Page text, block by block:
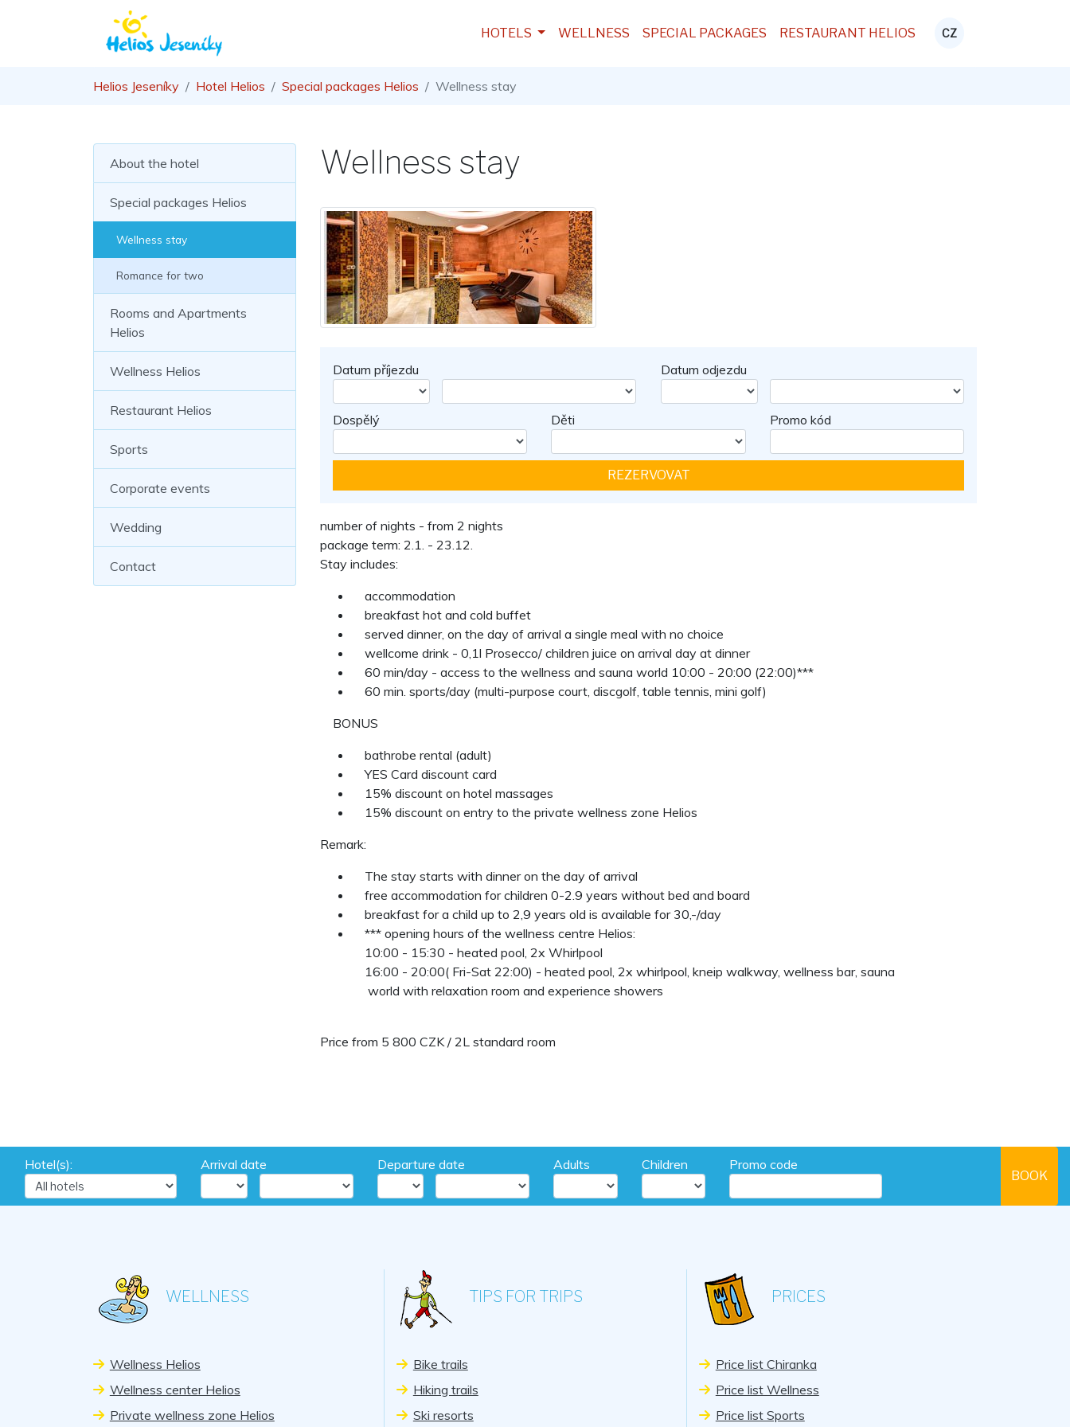
HOTELS WELLNESS SPECIAL PACKAGES RESTAURANT HELIOS CZ
Helios Jeseníky Hotel Helios Special packages Helios Wellness stay
Wellness stay
Datum příjezdu Datum odjezdu
Dospělý Děti Promo kód
number of nights - from 2 nights
package term: 2.1. - 23.12.
Stay includes:
accommodation
breakfast hot and cold buffet
served dinner, on the day of arrival a single meal with no choice
wellcome drink - 0,1l Prosecco/ children juice on arrival day at dinner
60 min/day - access to the wellness and sauna world 10:00 - 20:00 (22:00)***
60 min. sports/day (multi-purpose court, discgolf, table tennis, mini golf)
BONUS
bathrobe rental (adult)
YES Card discount card
15% discount on hotel massages
15% discount on entry to the private wellness zone Helios
Remark:
The stay starts with dinner on the day of arrival
free accommodation for children 0-2.9 years without bed and board
breakfast for a child up to 2,9 years old is available for 30,-/day
*** opening hours of the wellness centre Helios:
10:00 - 15:30 - heated pool, 2x Whirlpool
16:00 - 20:00( Fri-Sat 22:00) - heated pool, 2x whirlpool, kneip walkway, wellness bar, sauna
world with relaxation room and experience showers
Price from 5 800 CZK / 2L standard room
About the hotel
Special packages Helios
Wellness stay
Romance for two
Rooms and Apartments
Helios
Wellness Helios
Restaurant Helios
Sports
Corporate events
Wedding
Contact
Hotel(s): Arrival date Departure date Adults Children Promo code
WELLNESS
Wellness Helios
Wellness center Helios
Private wellness zone Helios
TIPS FOR TRIPS
Bike trails
Hiking trails
Ski resorts
PRICES
Price list Chiranka
Price list Wellness
Price list Sports